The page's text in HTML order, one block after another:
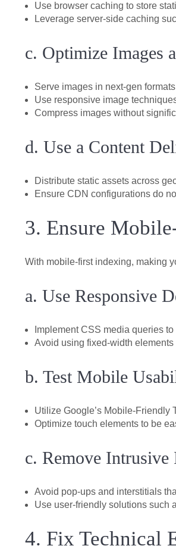
Use browser caching to store
Leverage server-side caching
c. Optimize Images
Serve images in next-gen
Use responsive image
Compress images without
d. Use a Content
Distribute static assets across
Ensure CDN configurations do
3. Ensure
With mobile-first indexing, making
a. Use Responsive
Implement CSS media queries
Avoid using fixed-width
b. Test Mobile
Utilize Google’s Mobile-Friendly
Optimize touch elements to be
c. Remove Intrusive
Avoid pop-ups and interstitials
Use user-friendly solutions such
4. Fix Technical